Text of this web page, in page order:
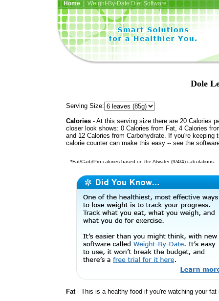
Home| Weight-By-Date Diet Software
Dole
Serving Size:
Calories - At this serving size there are 20 Calories
closer look shows: 0 Calories from Fat, 4 Calories
and 12 Calories from Carbohydrate. If you're keeping
calorie counter can make this easy -- see the
*Fat/Carb/Pro calories based on the Atwater (9/4/4) calculations.
Fat- This is a healthy food if you're watching your